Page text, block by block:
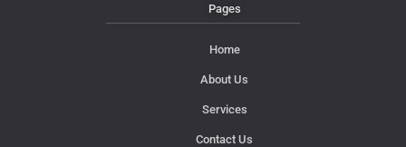
Pages
Home
About Us
Services
Contact Us